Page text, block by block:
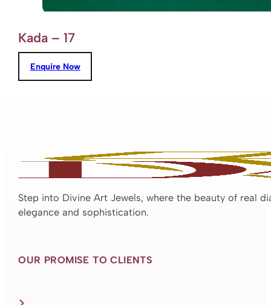
Kada – 17
Enquire Now
Step into Divine Art Jewels, where the beauty of real
elegance and sophistication.
OUR PROMISE TO CLIENTS